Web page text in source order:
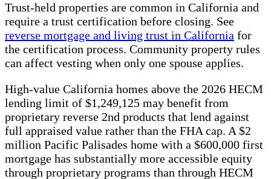
Trust-held properties are common in California and
require a trust certification before closing. See
reverse mortgage and living trust in California for
the certification process. Community property rules
can affect vesting when only one spouse applies.
High-value California homes above the 2026 HECM
lending limit of $1,249,125 may benefit from
proprietary reverse 2nd products that lend against
full appraised value rather than the FHA cap. A $2
million Pacific Palisades home with a $600,000 first
mortgage has substantially more accessible equity
through proprietary programs than through HECM